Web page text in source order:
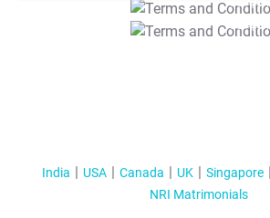
T&C Apply
T&C Apply
India USA Canada UK Singapore
NRI Matrimonials